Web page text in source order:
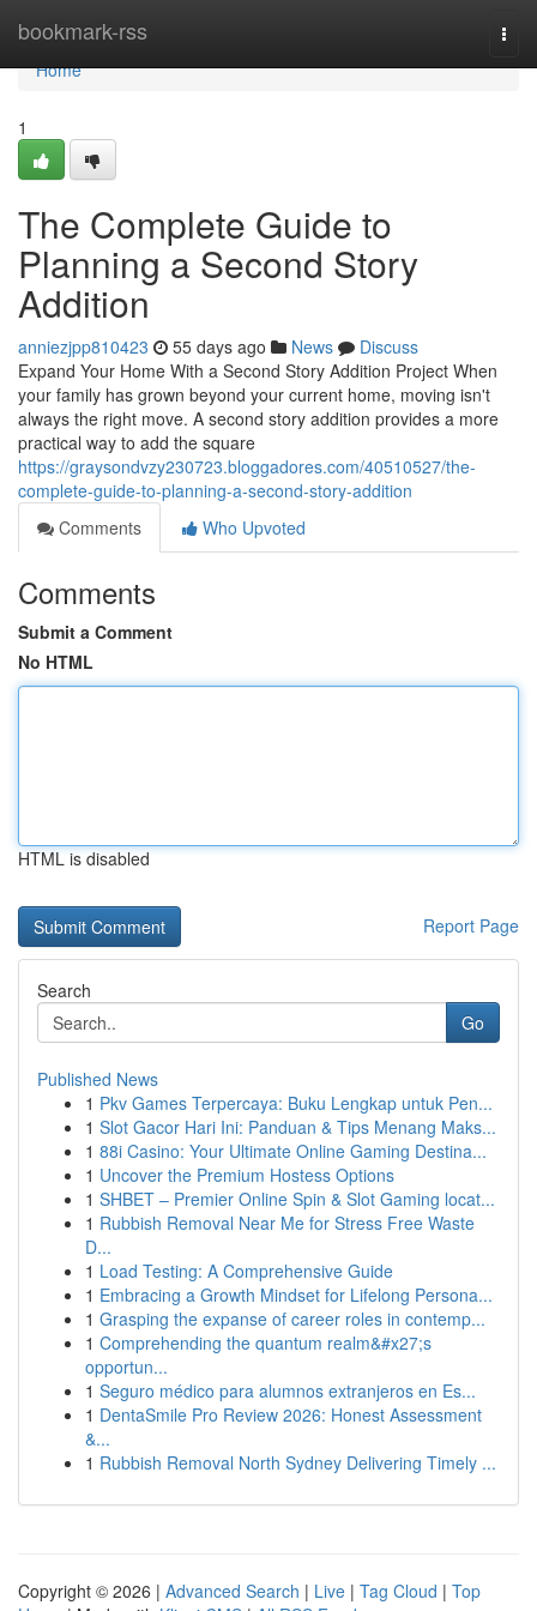
bookmark-rss
Home
Home
1
The Complete Guide to
Planning a Second Story
Addition
anniezjpp810423 55 days ago News
Discuss
Expand Your Home With a Second Story Addition Project When
your family has grown beyond your current home, moving isn't
always the right move. A second story addition provides a more
practical way to add the square
https://graysondvzy230723.bloggadores.com/40510527/the-
complete-guide-to-planning-a-second-story-addition
Comments
Who Upvoted
Comments
Submit a Comment
No HTML
HTML is disabled
Report Page
Search
Go
Published News
1 Pkv Games Terpercaya: Buku Lengkap untuk Pen...
1 Slot Gacor Hari Ini: Panduan & Tips Menang Maks...
1 88i Casino: Your Ultimate Online Gaming Destina...
1 Uncover the Premium Hostess Options
1 SHBET – Premier Online Spin & Slot Gaming locat...
1 Rubbish Removal Near Me for Stress Free Waste
D...
1 Load Testing: A Comprehensive Guide
1 Embracing a Growth Mindset for Lifelong Persona...
1 Grasping the expanse of career roles in contemp...
1 Comprehending the quantum realm&#x27;s
opportun...
1 Seguro médico para alumnos extranjeros en Es...
1 DentaSmile Pro Review 2026: Honest Assessment
&...
1 Rubbish Removal North Sydney Delivering Timely ...
Copyright © 2026 | Advanced Search | Live | Tag Cloud | Top